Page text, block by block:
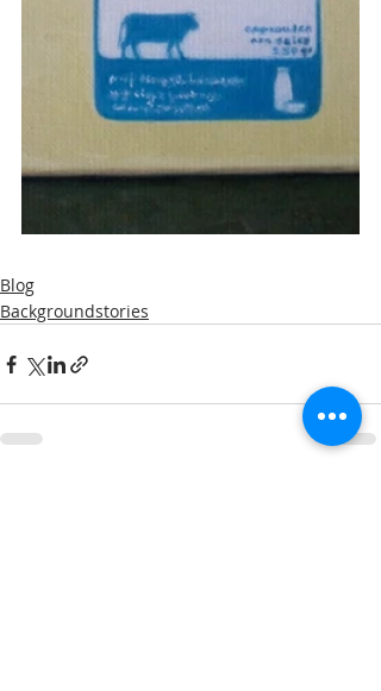
Blog
Backgroundstories